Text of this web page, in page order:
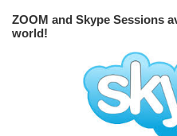
ZOOM and Skype Sessions
world!